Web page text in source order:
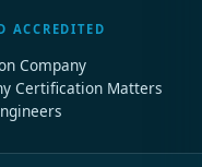
ACCREDITED
Company
Certification Matters